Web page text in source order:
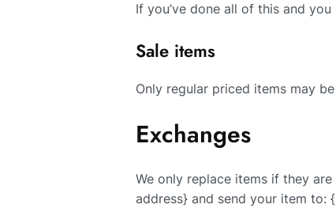
If you’ve done all of this and
Sale items
Only regular priced items may
Exchanges
We only replace items if they
address} and send your item to: